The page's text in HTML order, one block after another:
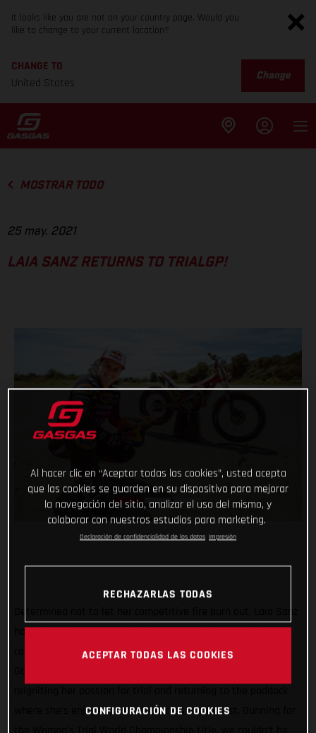
It looks like you are not on your country page. Would you
like to change to your current location?
CHANGE TO
United States
Change
MOSTRAR TODO
25 may. 2021
LAIA SANZ RETURNS TO TRIALGP!
has decided to return to the feet-up world of trial and
compete in the 2021 FIM Women’s Trial World Championship!
where she’s enjoyed so much success in the past. Gunning for
Al hacer clic en “Aceptar todas las cookies”, usted acepta
que las cookies se guarden en su dispositivo para mejorar
la navegación del sitio, analizar el uso del mismo, y
colaborar con nuestros estudios para marketing.
Declaración de confidencialidad de los datos Impresión
RECHAZARLAS TODAS
ACEPTAR TODAS LAS COOKIES
CONFIGURACIÓN DE COOKIES